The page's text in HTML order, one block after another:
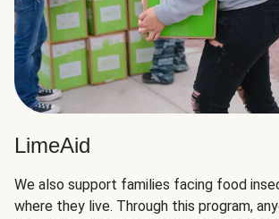
LimeAid
We also support families facing food
where they live. Through this program,